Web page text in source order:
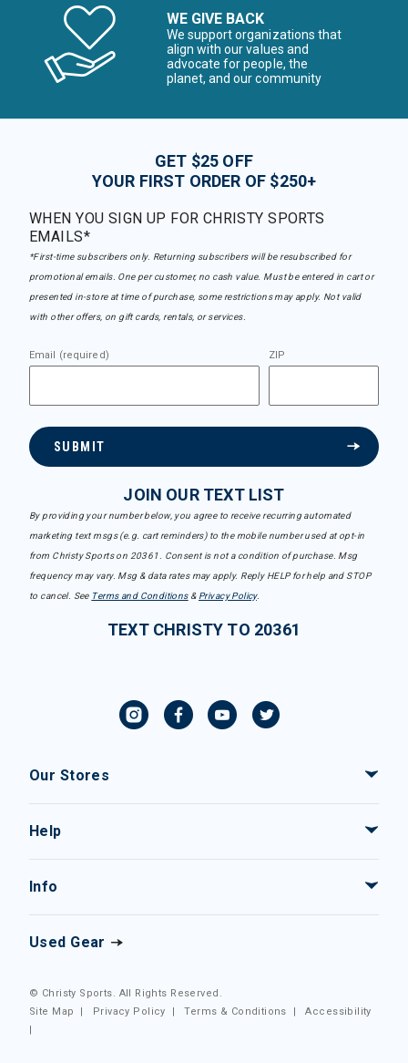
WE GIVE BACK
We support organizations that
align with our values and
advocate for people, the
planet, and our community
GET $25 OFF
YOUR FIRST ORDER OF $250+
WHEN YOU SIGN UP FOR CHRISTY SPORTS
EMAILS*
*First-time subscribers only. Returning subscribers will be resubscribed for
promotional emails. One per customer, no cash value. Must be entered in cart or
presented in-store at time of purchase, some restrictions may apply. Not valid
with other offers, on gift cards, rentals, or services.
Email (required) ZIP
SUBMIT
JOIN OUR TEXT LIST
By providing your number below, you agree to receive recurring automated
marketing text msgs (e.g. cart reminders) to the mobile number used at opt-in
from Christy Sports on 20361. Consent is not a condition of purchase. Msg
frequency may vary. Msg & data rates may apply. Reply HELP for help and STOP
to cancel. See Terms and Conditions& Privacy Policy.
TEXT CHRISTY TO 20361
Our Stores
Help
Info
Used Gear
© Christy Sports. All Rights Reserved.
Site Map
| Privacy Policy |Terms & Conditions |Accessibility
|